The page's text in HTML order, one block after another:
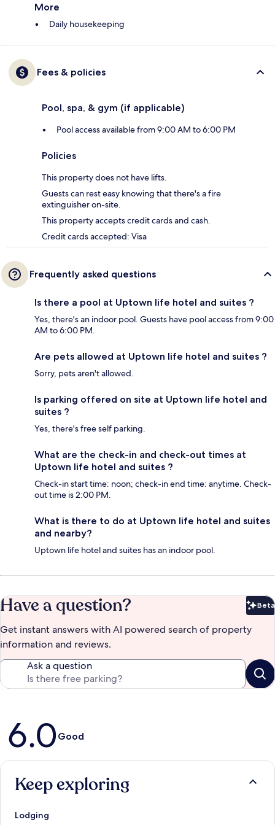
More
Daily housekeeping
Fees & policies
Pool, spa, & gym (if applicable)
Pool access available from 9:00 AM to 6:00 PM
Policies
This property does not have lifts.
Guests can rest easy knowing that there's a fire
extinguisher on-site.
This property accepts credit cards and cash.
Credit cards accepted: Visa
Frequently asked questions
Is there a pool at Uptown life hotel and suites ?
Yes, there's an indoor pool. Guests have pool access from 9:00
AM to 6:00 PM.
Are pets allowed at Uptown life hotel and suites ?
Sorry, pets aren't allowed.
Is parking offered on site at Uptown life hotel and
suites ?
Yes, there's free self parking.
What are the check-in and check-out times at
Uptown life hotel and suites ?
Check-in start time: noon; check-in end time: anytime. Check-
out time is 2:00 PM.
What is there to do at Uptown life hotel and suites
and nearby?
Uptown life hotel and suites has an indoor pool.
Have a question? Beta
Get instant answers with AI powered search of property
information and reviews.
Ask a question
Reviews
6.0Good
Keep exploring
Lodging